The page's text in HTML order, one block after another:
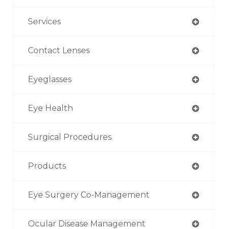
Services
Contact Lenses
Eyeglasses
Eye Health
Surgical Procedures
Products
Eye Surgery Co-Management
Ocular Disease Management